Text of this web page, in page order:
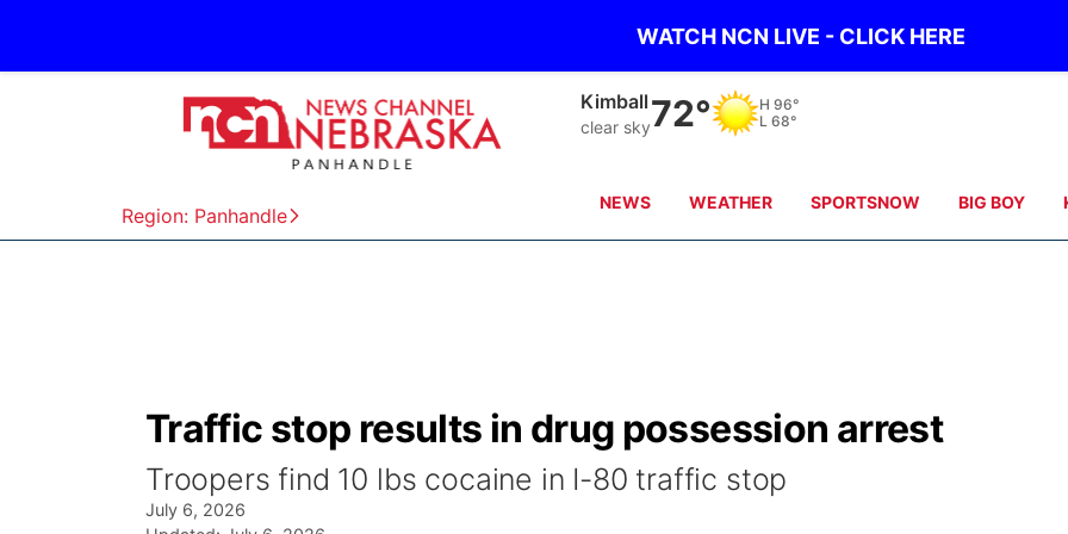
WATCH NCN LIVE - CLICK HERE
Region: Panhandle
Kimball
clear sky72° H 96°
L 68°
NEWS WEATHER SPORTSNOW BIG BOY
Traffic stop results in drug possession arrest
Troopers find 10 lbs cocaine in I-80 traffic stop
July 6, 2026